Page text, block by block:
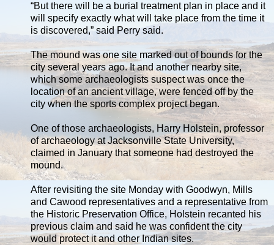
“But there will be a burial treatment plan in place and it
will specify exactly what will take place from the time it
is discovered,” said Perry said.
The mound was one site marked out of bounds for the
city several years ago. It and another nearby site,
which some archaeologists suspect was once the
location of an ancient village, were fenced off by the
city when the sports complex project began.
One of those archaeologists, Harry Holstein, professor
of archaeology at Jacksonville State University,
claimed in January that someone had destroyed the
mound.
After revisiting the site Monday with Goodwyn, Mills
and Cawood representatives and a representative from
the Historic Preservation Office, Holstein recanted his
previous claim and said he was confident the city
would protect it and other Indian sites.